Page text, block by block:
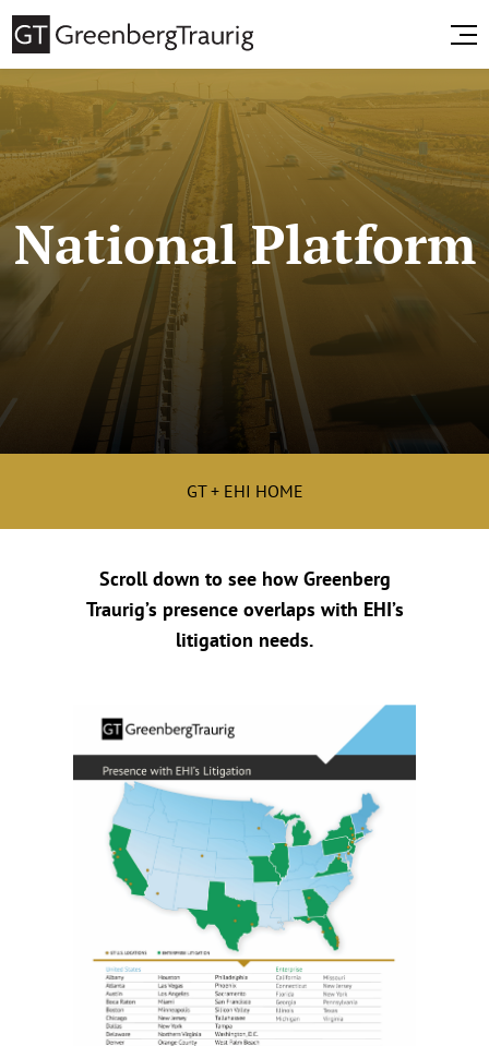
National Platform
GT + EHI HOME
Scroll down to see how Greenberg
Traurig’s presence overlaps with EHI’s
litigation needs.